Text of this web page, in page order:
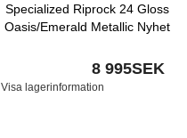
Specialized Riprock 24 Gloss
Oasis/Emerald Metallic Nyhet
8 995SEK
Visa lagerinformation